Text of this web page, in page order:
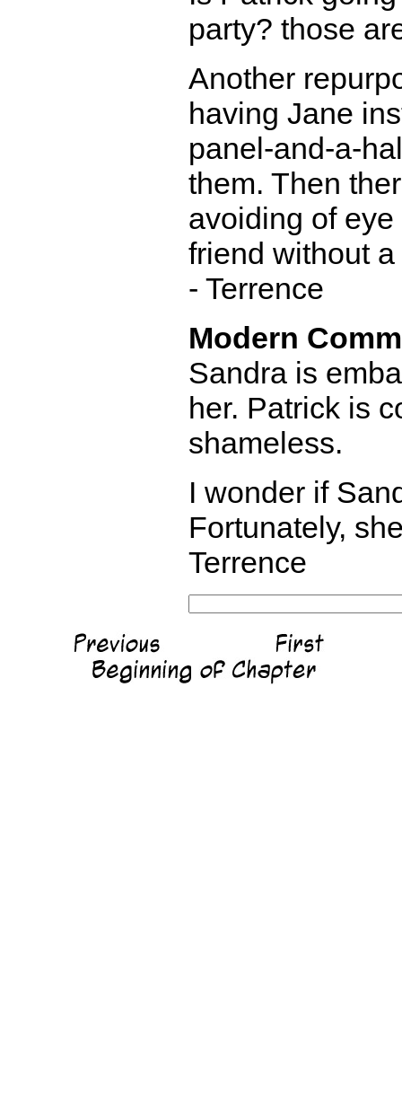
party? those
Another
having Jane
panel-and-a-
them. Then
avoiding of
friend without
- Terrence
Modern
Sandra is
her. Patrick is
shameless.
I wonder if
Fortunately,
Terrence